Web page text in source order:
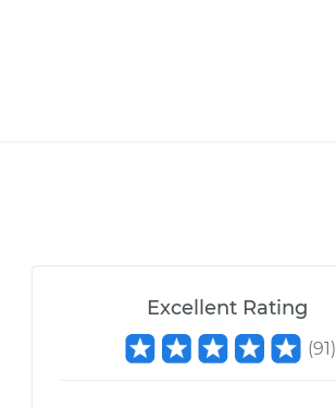
Excellent Rating
(91)